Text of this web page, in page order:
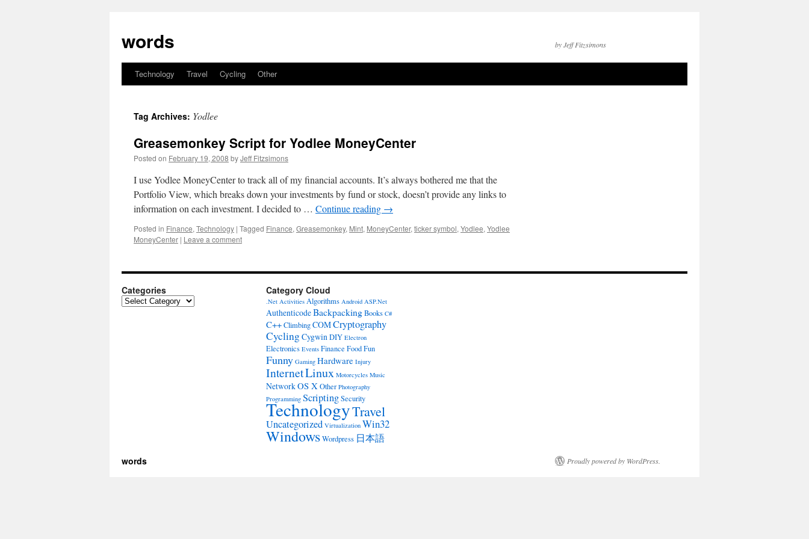
content
words by Jeff Fitzsimons
Technology Travel Cycling Other
Tag Archives: Yodlee
Greasemonkey Script for Yodlee MoneyCenter
Posted on February 19, 2008 byJeff Fitzsimons
I use Yodlee MoneyCenter to track all of my financial accounts. It’s always bothered me that the
Portfolio View, which breaks down your investments by fund or stock, doesn’t provide any links to
information on each investment. I decided to … Continue reading →
Posted in Finance, Technology | Tagged Finance, Greasemonkey, Mint, MoneyCenter, ticker symbol, Yodlee, Yodlee
MoneyCenter | Leave a comment
Categories
Categories
Category Cloud
.Net Activities Algorithms Android ASP.Net
AuthenticodeBackpackingBooks C#
C++ClimbingCOMCryptography
CyclingCygwinDIY Electron
Electronics Events Finance FoodFun
Funny Gaming Hardware Injury
InternetLinux Motorcycles Music
NetworkOS XOther Photography
Programming ScriptingSecurity
TechnologyTravel
Uncategorized Virtualization Win32
WindowsWordpress 日本語
words Proudly powered by WordPress.